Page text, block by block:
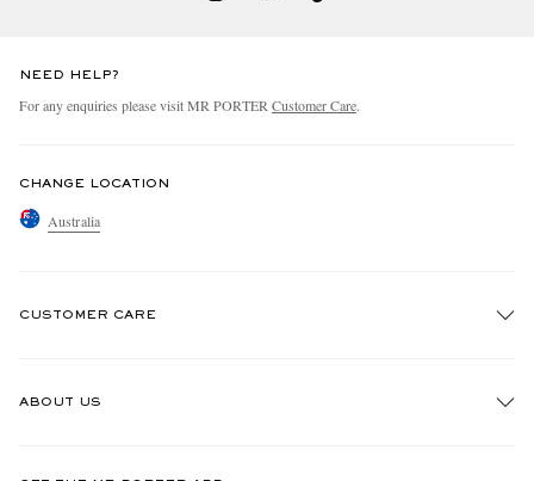
NEED HELP?
For any enquiries please visit MR PORTER Customer Care.
CHANGE LOCATION
Australia
CUSTOMER CARE
ABOUT US